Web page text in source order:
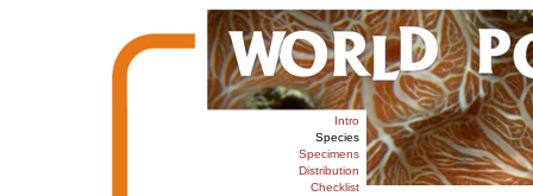
Intro
Species
Specimens
Distribution
Checklist